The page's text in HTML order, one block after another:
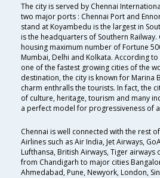
The city is served by Chennai
two major ports : Chennai Port and
stand at Koyambedu is the largest in
is the headquarters of Southern
housing maximum number of Fortune
Mumbai, Delhi and Kolkata. According
one of the fastest growing cities of the
destination, the city is known for Marina
charm enthralls the tourists. In fact, the
of culture, heritage, tourism and many
a perfect model for progressiveness of
Chennai is well connected with the rest
Airlines such as Air India, Jet Airways,
Lufthansa, British Airways, Tiger
from Chandigarh to major cities
Ahmedabad, Pune, Newyork, London,